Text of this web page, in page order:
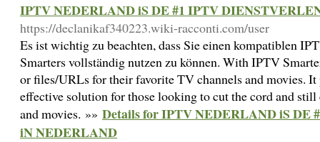
IPTV NEDERLAND iS DE #1 IPTV
https://declanikaf340223.wiki-racconti.com/user
Es ist wichtig zu beachten, dass Sie einen kompatiblen
Smarters vollständig nutzen zu können. With IPTV
or files/URLs for their favorite TV channels and movies. It
effective solution for those looking to cut the cord and
and movies. »» Details for IPTV NEDERLAND iS DE
iN NEDERLAND